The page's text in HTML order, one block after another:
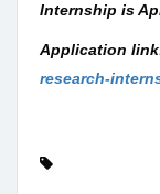
Internship is
Application
research-